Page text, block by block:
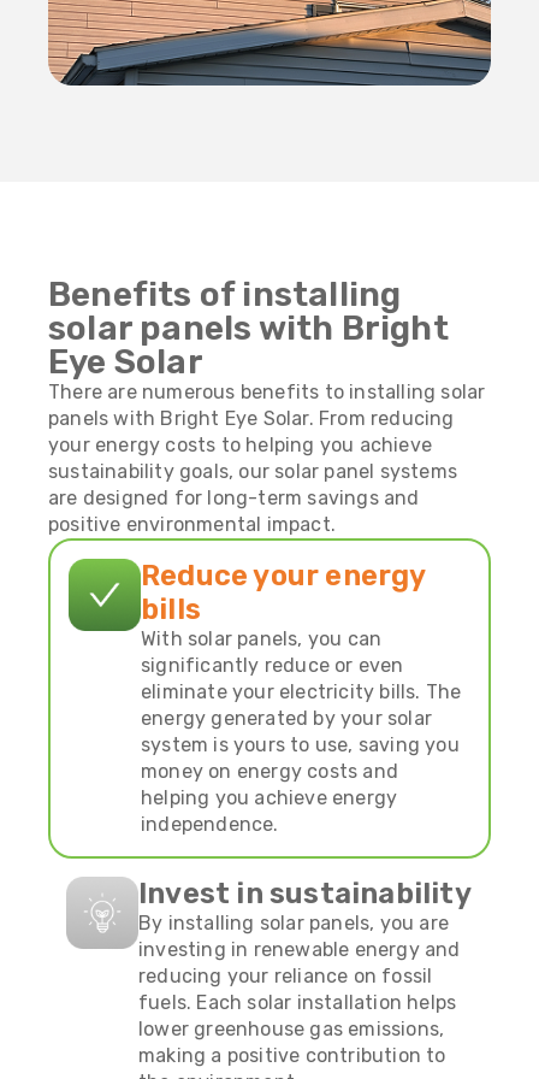
Benefits of installing
solar panels with Bright
Eye Solar
There are numerous benefits to installing solar
panels with Bright Eye Solar. From reducing
your energy costs to helping you achieve
sustainability goals, our solar panel systems
are designed for long-term savings and
positive environmental impact.
Reduce your energy
bills
With solar panels, you can
significantly reduce or even
eliminate your electricity bills. The
energy generated by your solar
system is yours to use, saving you
money on energy costs and
helping you achieve energy
independence.
Invest in sustainability
By installing solar panels, you are
investing in renewable energy and
reducing your reliance on fossil
fuels. Each solar installation helps
lower greenhouse gas emissions,
making a positive contribution to